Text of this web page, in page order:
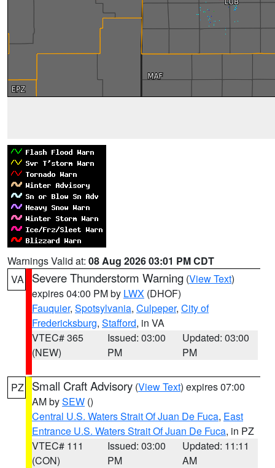
Warnings Valid at: 08 Aug 2026 03:01 PM CDT
VA
Severe Thunderstorm Warning (View Text)
expires 04:00 PM by LWX (DHOF)
Fauquier, Spotsylvania, Culpeper, City of
Fredericksburg, Stafford, in VA
VTEC# 365
(NEW)
Issued: 03:00
PM
Updated: 03:00
PM
PZ Small Craft Advisory (View Text) expires 07:00
AM bySEW ()
Central U.S. Waters Strait Of Juan De Fuca, East
Entrance U.S. Waters Strait Of Juan De Fuca, in PZ
VTEC# 111
(CON)
Issued: 03:00
PM
Updated: 11:11
AM